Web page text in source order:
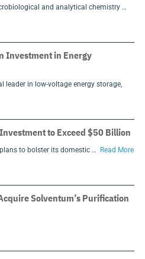
and analytical chemistry …
Investment in Energy
leader in low-voltage energy storage,
to Exceed $50 Billion
to bolster its domestic …
Read More
Solventum’s Purification